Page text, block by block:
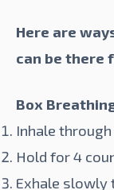
Here are
can be there
Box
Inhale
Hold for 4
Exhale slowly